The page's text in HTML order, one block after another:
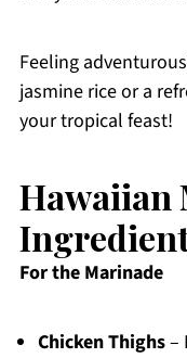
Feeling
jasmine rice or a
your tropical feast!
Hawaiian
For the Marinade
Chicken Thighs–